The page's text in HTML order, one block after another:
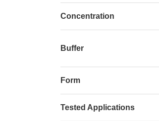
Concentration
Buffer
Form
Tested Applications